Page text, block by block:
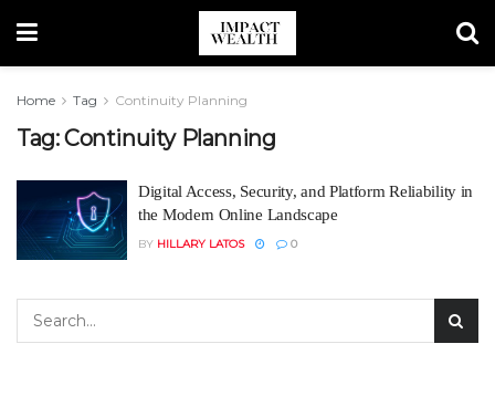
Home Tag Continuity Planning
Tag:Continuity Planning
Digital Access, Security, and Platform Reliability in
the Modern Online Landscape
BY HILLARY LATOS 0